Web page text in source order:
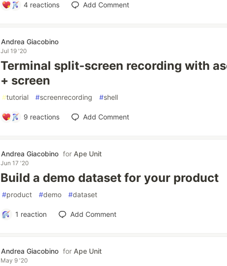
4 reactions Add Comment
Andrea Giacobino
Jul 19 '20
Terminal split-screen recording with
+ screen
#tutorial #screenrecording #shell
9 reactions Add Comment
Andrea Giacobino for Ape Unit
Jun 17 '20
Build a demo dataset for your product
#product #demo #dataset
1 reaction Add Comment
Andrea Giacobino for Ape Unit
May 9 '20